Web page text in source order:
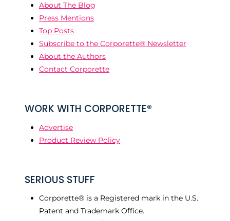
About The Blog
Press Mentions
Top Posts
Subscribe to the Corporette® Newsletter
About the Authors
Contact Corporette
WORK WITH CORPORETTE®
Advertise
Product Review Policy
SERIOUS STUFF
Corporette® is a Registered mark in the U.S.
Patent and Trademark Office.